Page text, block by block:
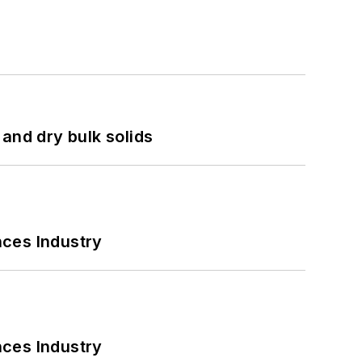
dry bulk solids
Industry
Industry